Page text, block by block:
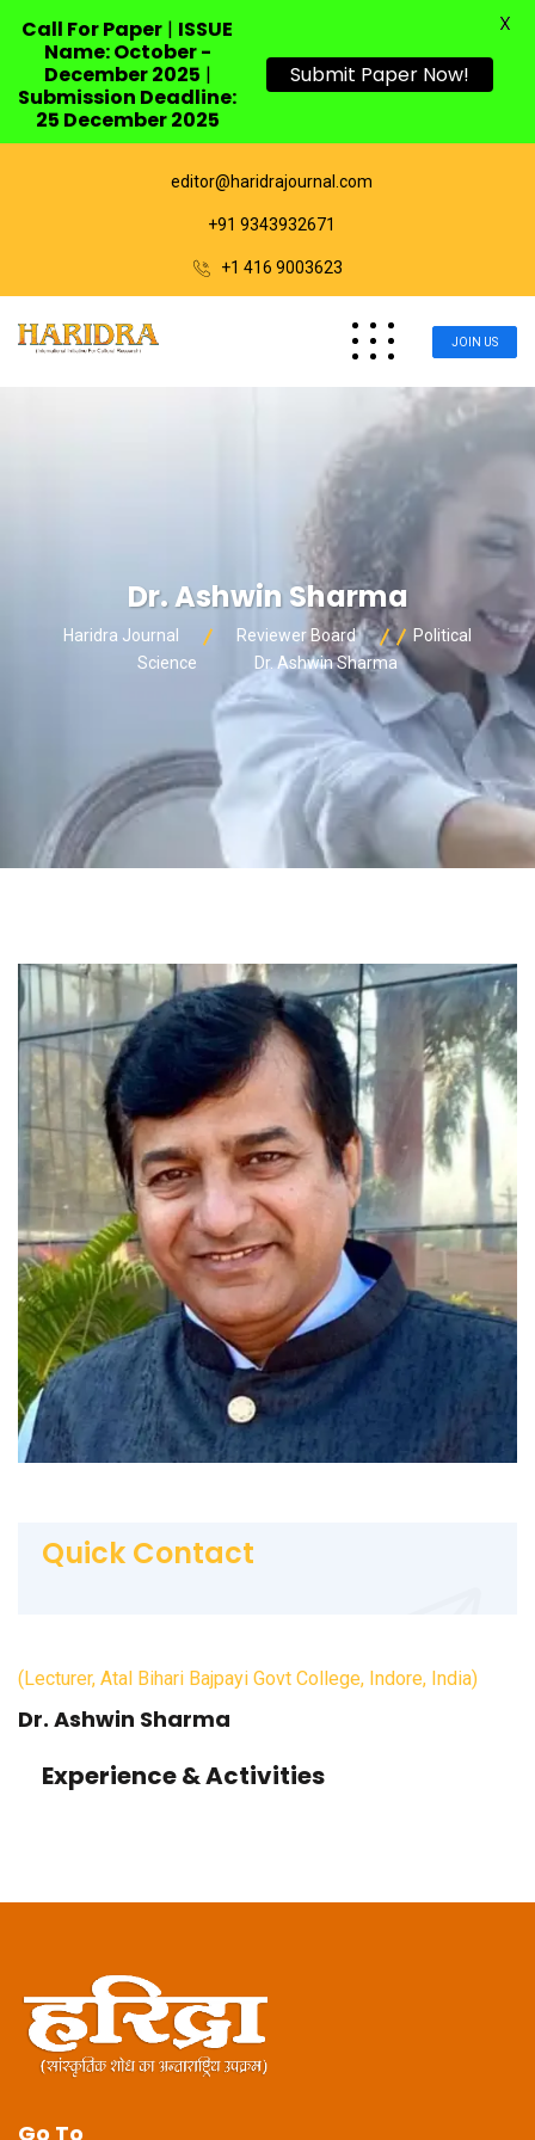
editor@haridrajournal.com
+91 9343932671
+1 416 9003623
JOIN US
Dr. Ashwin Sharma
Haridra Journal Reviewer Board
Political
Science
Dr. Ashwin Sharma
Quick Contact
(Lecturer, Atal Bihari Bajpayi Govt College, Indore, India)
Dr. Ashwin Sharma
Experience & Activities
Go To
Call For Paper | ISSUE
Name: October -
December 2025 |
Submission Deadline:
25 December 2025
Submit Paper Now!
X